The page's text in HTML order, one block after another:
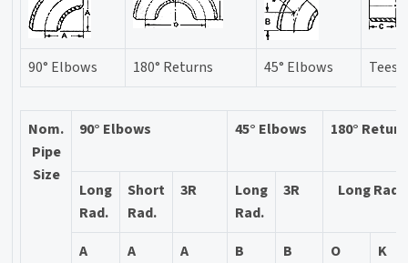
90° Elbows 180° Returns 45° Elbows Tees
Nom.
Pipe
Size
90° Elbows 45° Elbows 180°
Long
Rad.
Short
Rad.
3R
Long
Rad.
3R Long Rad.
A A A B B O
K